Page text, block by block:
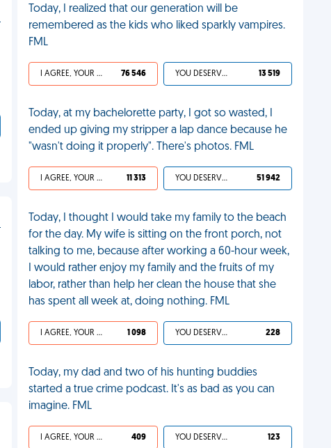
Today, I realized that our generation will be
remembered as the kids who liked sparkly vampires.
FML
I AGREE, YOUR LIFE SUCKS 76 546 YOU DESERVED IT 13 519
Today, at my bachelorette party, I got so wasted, I
ended up giving my stripper a lap dance because he
"wasn't doing it properly". There's photos. FML
I AGREE, YOUR LIFE SUCKS 11 313 YOU DESERVED IT 51 942
Today, I thought I would take my family to the beach
for the day. My wife is sitting on the front porch, not
talking to me, because after working a 60-hour week,
I would rather enjoy my family and the fruits of my
labor, rather than help her clean the house that she
has spent all week at, doing nothing. FML
I AGREE, YOUR LIFE SUCKS 1 098 YOU DESERVED IT 228
Today, my dad and two of his hunting buddies
started a true crime podcast. It's as bad as you can
imagine. FML
I AGREE, YOUR LIFE SUCKS 409 YOU DESERVED IT 123